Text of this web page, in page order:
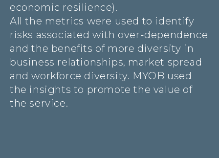
economic resilience).
All the metrics were used to identify
risks associated with over-dependence
and the benefits of more diversity in
business relationships, market spread
and workforce diversity. MYOB used
the insights to promote the value of
the service.